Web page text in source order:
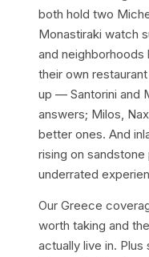
both hold two
Monastiraki watch
and neighborhoods
their own
up — Santorini and
answers; Milos,
better ones. And
rising on
underrated
Our Greece
worth taking and
actually live in.